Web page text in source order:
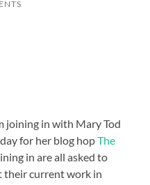
joining in with Mary Tod
for her blog hopThe
in are all asked to
their current work in